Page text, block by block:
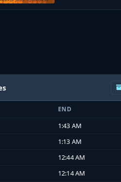
END
1:43 AM
1:13 AM
12:44 AM
12:14 AM